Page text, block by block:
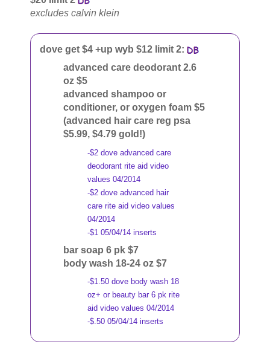
excludes calvin klein
dove get $4 +up wyb $12 limit 2:
advanced care deodorant 2.6
oz $5
advanced shampoo or
conditioner, or oxygen foam $5
(advanced hair care reg psa
$5.99, $4.79 gold!)
-$2 dove advanced care
deodorant rite aid video
values 04/2014
-$2 dove advanced hair
care rite aid video values
04/2014
-$1 05/04/14 inserts
bar soap 6 pk $7
body wash 18-24 oz $7
-$1.50 dove body wash 18
oz+ or beauty bar 6 pk rite
aid video values 04/2014
-$.50 05/04/14 inserts